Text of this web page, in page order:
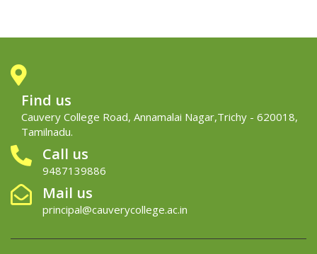
Find us
Cauvery College Road, Annamalai Nagar,Trichy - 620018,
Tamilnadu.
Call us
9487139886
Mail us
principal@cauverycollege.ac.in